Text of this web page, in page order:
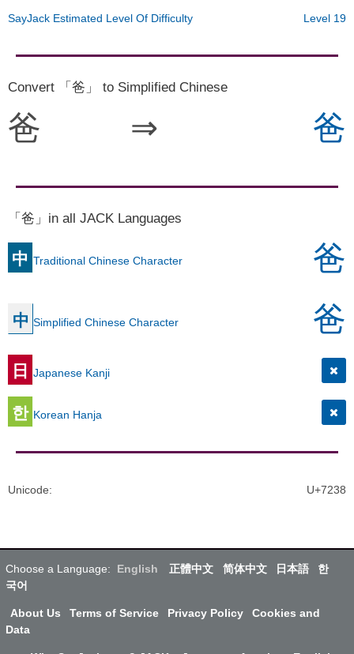
SayJack Estimated Level Of Difficulty Level 19
Convert 「爸」 to Simplified Chinese
爸 ⇒ 爸
「爸」in all JACK Languages
中 Traditional Chinese Character 爸
中 Simplified Chinese Character 爸
日 Japanese Kanji
한 Korean Hanja
Unicode: U+7238
Choose a Language: English 正體中文 简体中文 日本語
한
국어
About Us Terms of Service Privacy Policy
Cookies and
Data